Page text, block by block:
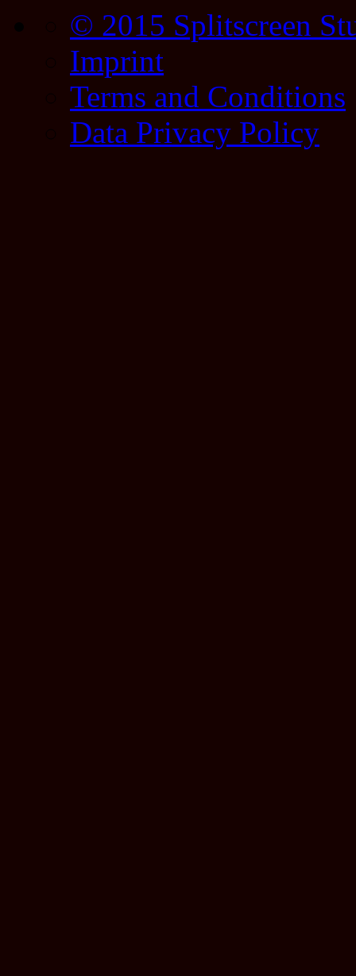
© 2015 Splitscreen
Imprint
Terms and Conditions
Data Privacy Policy